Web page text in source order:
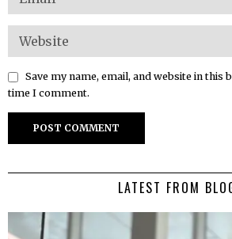
Save my name, email, and website in this
time I comment.
LATEST FROM